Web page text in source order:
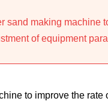
sand making machine
of equipment
to improve the